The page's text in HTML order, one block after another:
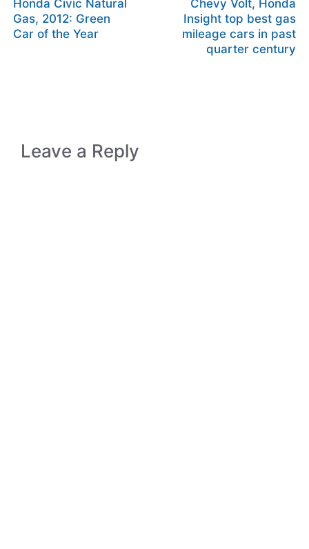
Honda Civic Natural
Gas, 2012: Green
Car of the Year
Chevy Volt, Honda
Insight top best gas
mileage cars in past
quarter century
Leave a Reply